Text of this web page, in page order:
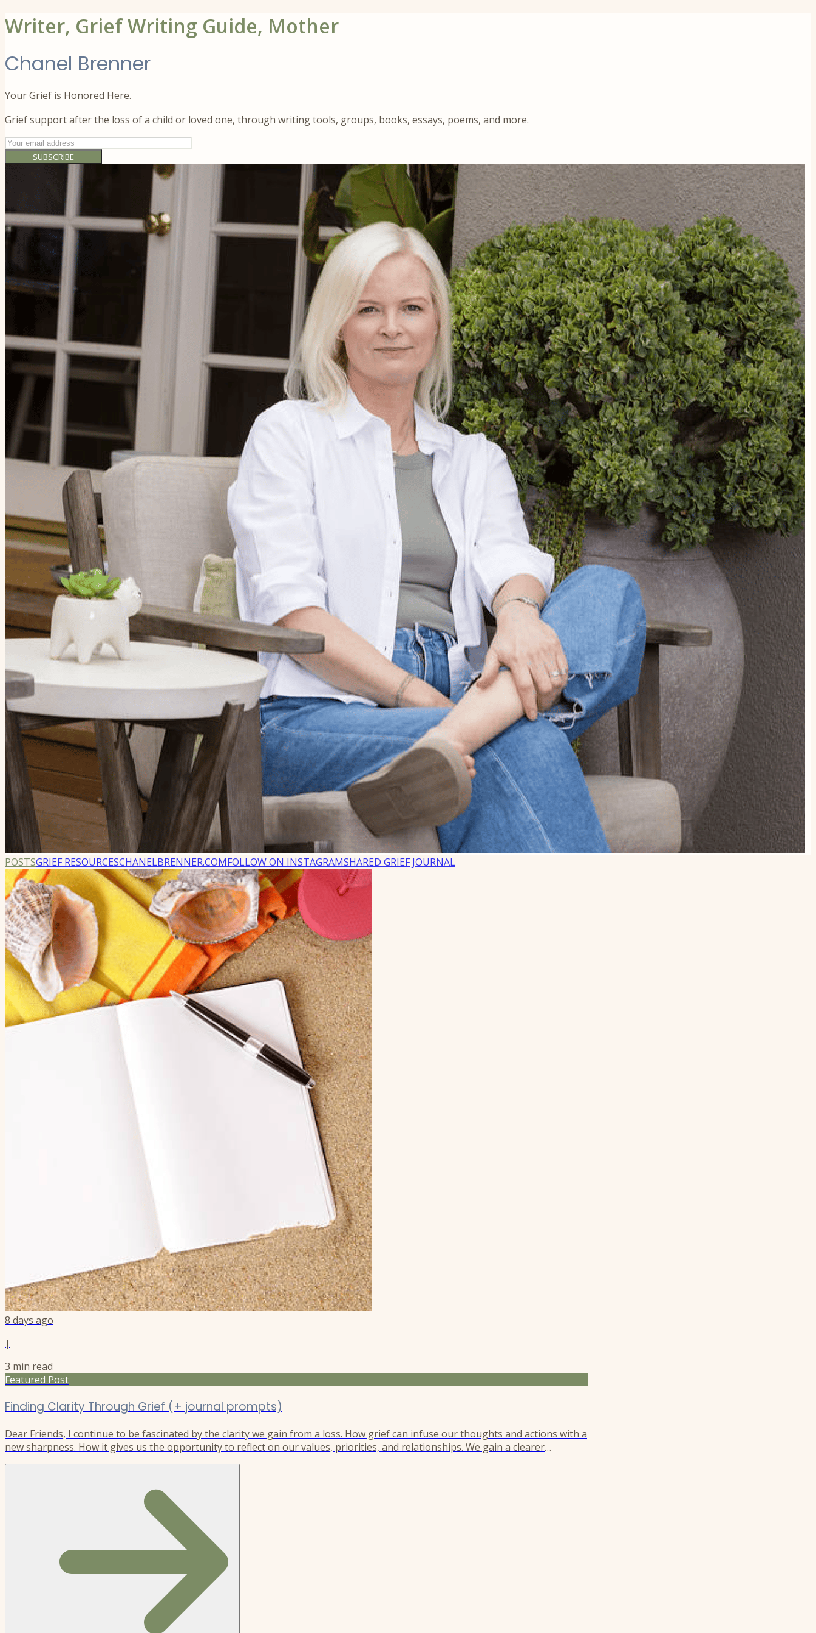
Writer, Grief Writing Guide, Mother
Chanel Brenner
Your Grief is Honored Here.
Grief support after the loss of a child or loved one, through writing tools, groups, books, essays, poems, and more.
SUBSCRIBE
POSTSGRIEF RESOURCESCHANELBRENNER.COMFOLLOW ON INSTAGRAMSHARED GRIEF JOURNAL
8 days ago
|
3 min read
Featured Post
Finding Clarity Through Grief (+ journal prompts)
Dear Friends, I continue to be fascinated by the clarity we gain from a loss. How grief can infuse our thoughts and actions with a
new sharpness. How it gives us the opportunity to reflect on our values, priorities, and relationships. We gain a clearer
understanding of ourselves and the world, as it reshapes our perspective like the needle of a compass guiding us in a distinct,